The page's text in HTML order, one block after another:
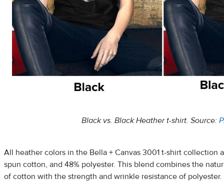
Black vs. Black Heather t-shirt. Source:
All heather colors in the Bella + Canvas 3001 t-shirt collection
spun cotton, and 48% polyester. This blend combines the
of cotton with the strength and wrinkle resistance of polyester.